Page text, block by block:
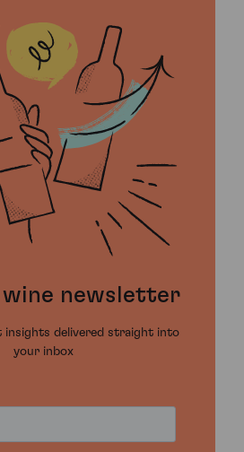
newsletter
insights delivered straight into
your inbox